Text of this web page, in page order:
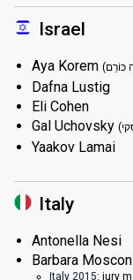
Israel
Aya Korem
Dafna Lustig
Eli Cohen
Gal Uchovsky
Yaakov Lamai
Italy
Antonella Nesi
Barbara
Italy 2015: jury